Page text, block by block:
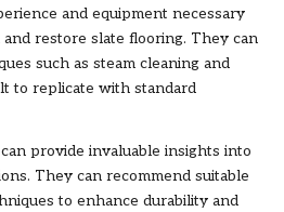
and equipment necessary
restore slate flooring. They can
such as steam cleaning and
to replicate with standard
provide invaluable insights into
They can recommend suitable
to enhance durability and